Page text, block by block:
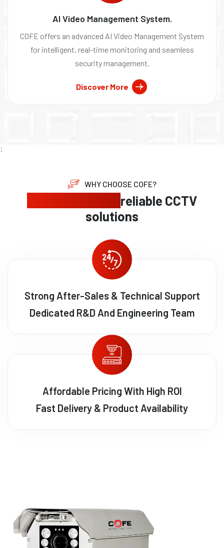
AI Video Management System.
COFE offers an advanced AI Video Management System
for intelligent, real-time monitoring and seamless
security management.
Discover More
;
WHY CHOOSE COFE?
reliable CCTV
solutions
Strong After-Sales & Technical Support
Dedicated R&D And Engineering Team
Affordable Pricing With High ROI
Fast Delivery & Product Availability